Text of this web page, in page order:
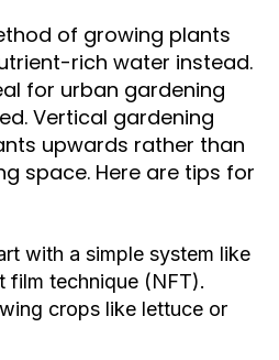
of growing plants
rich water instead.
for urban gardening
Vertical gardening
upwards rather than
space. Here are tips for
with a simple system like
film technique (NFT).
crops like lettuce or